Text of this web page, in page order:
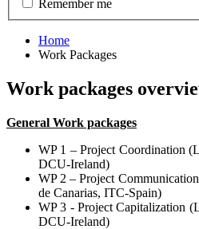
Remember me
Home
Work Packages
Work packages
General Work packages
WP 1 – Project Coordination
DCU-Ireland)
WP 2 – Project
de Canarias, ITC-Spain)
WP 3 - Project Capitalization
DCU-Ireland)